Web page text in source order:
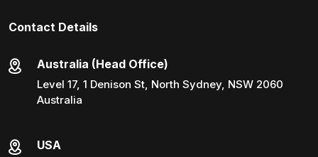
Contact Details
Australia (Head Office)
Level 17, 1 Denison St, North Sydney, NSW 2060
Australia
USA